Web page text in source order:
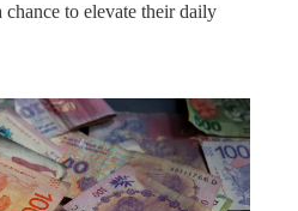
chance to elevate their daily